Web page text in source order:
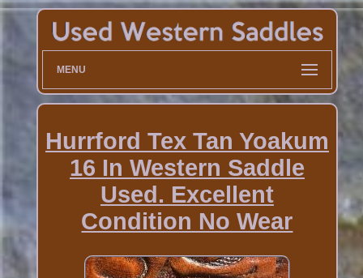
MENU
Hurrford Tex Tan Yoakum
16 In Western Saddle
Used. Excellent
Condition No Wear